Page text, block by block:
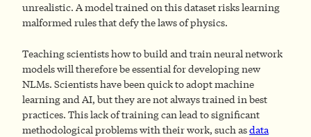
unrealistic. A model trained on this dataset risks learning
malformed rules that defy the laws of physics.
Teaching scientists how to build and train neural network
models will therefore be essential for developing new
NLMs. Scientists have been quick to adopt machine
learning and AI, but they are not always trained in best
practices. This lack of training can lead to significant
methodological problems with their work, such asdata